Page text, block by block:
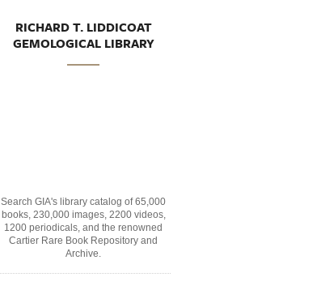
RICHARD T. LIDDICOAT
GEMOLOGICAL LIBRARY
Search GIA's library catalog of 65,000
books, 230,000 images, 2200 videos,
1200 periodicals, and the renowned
Cartier Rare Book Repository and
Archive.